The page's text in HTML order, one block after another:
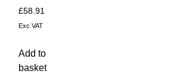
£58.91
Exc VAT
Add to
basket